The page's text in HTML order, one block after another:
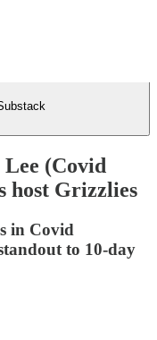
(Covid
host Grizzlies
in Covid
to 10-day